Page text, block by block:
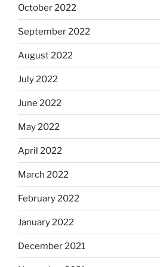
October 2022
September 2022
August 2022
July 2022
June 2022
May 2022
April 2022
March 2022
February 2022
January 2022
December 2021